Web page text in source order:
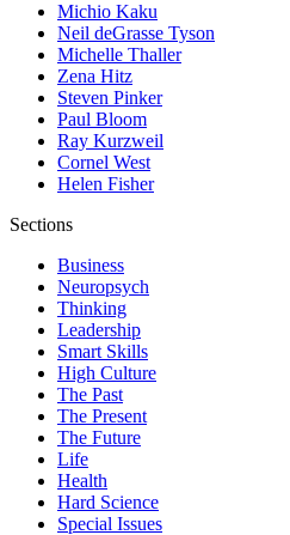
Michio Kaku
Neil deGrasse Tyson
Michelle Thaller
Zena Hitz
Steven Pinker
Paul Bloom
Ray Kurzweil
Cornel West
Helen Fisher
Sections
Business
Neuropsych
Thinking
Leadership
Smart Skills
High Culture
The Past
The Present
The Future
Life
Health
Hard Science
Special Issues